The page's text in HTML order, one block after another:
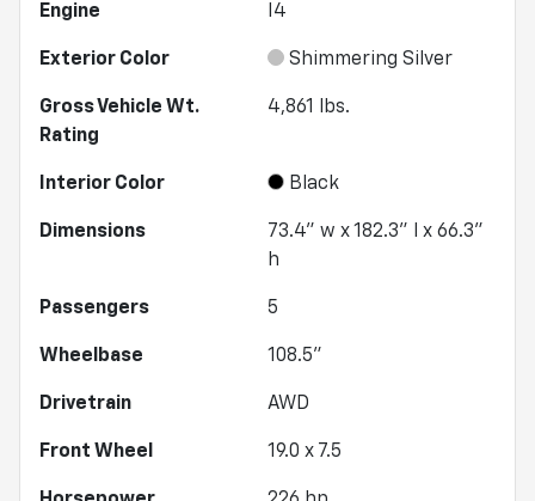
Engine I4
Exterior Color Shimmering Silver
Gross Vehicle Wt.
Rating
4,861 lbs.
Interior Color Black
Dimensions
73.4" w x 182.3" l x 66.3"
h
Passengers 5
Wheelbase 108.5"
Drivetrain AWD
Front Wheel 19.0 x 7.5